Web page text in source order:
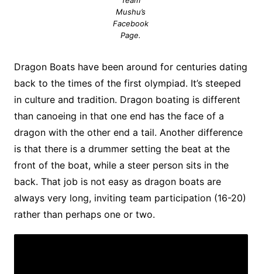
Mushu’s
Facebook
Page.
Dragon Boats have been around for centuries dating
back to the times of the first olympiad. It’s steeped
in culture and tradition. Dragon boating is different
than canoeing in that one end has the face of a
dragon with the other end a tail. Another difference
is that there is a drummer setting the beat at the
front of the boat, while a steer person sits in the
back. That job is not easy as dragon boats are
always very long, inviting team participation (16-20)
rather than perhaps one or two.